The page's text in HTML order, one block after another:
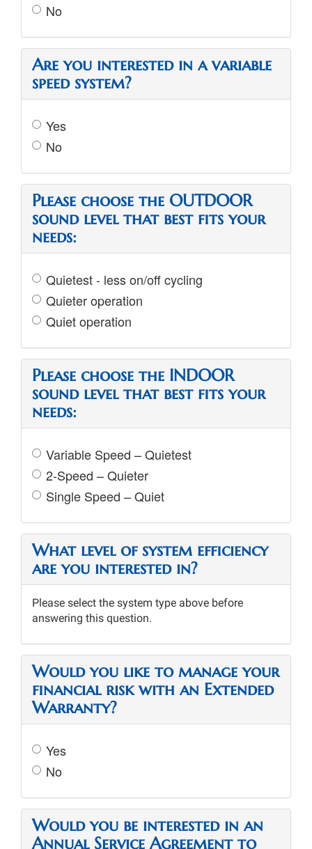
No
Are you interested in a variable
speed system?
Yes
No
Please choose the OUTDOOR
sound level that best fits your
needs:
Quietest - less on/off cycling
Quieter operation
Quiet operation
Please choose the INDOOR
sound level that best fits your
needs:
Variable Speed – Quietest
2-Speed – Quieter
Single Speed – Quiet
What level of system efficiency
are you interested in?
Please select the system type above before
answering this question.
Would you like to manage your
financial risk with an Extended
Warranty?
Yes
No
Would you be interested in an
Annual Service Agreement to